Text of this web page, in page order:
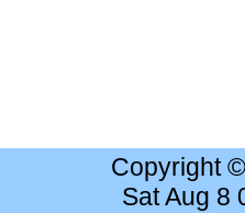
Copyright
Sat Aug 8